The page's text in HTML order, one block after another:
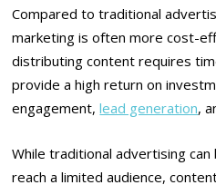
Compared to traditional
marketing is often more cost-
distributing content requires
provide a high return on
engagement,lead generation,
While traditional advertising
reach a limited audience,